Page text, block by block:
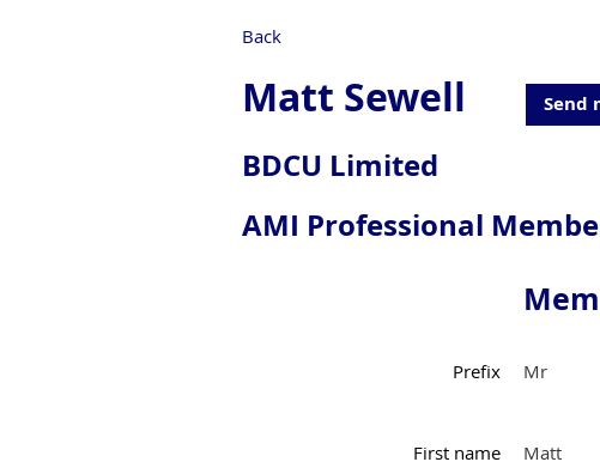
Back
Matt Sewell
BDCU Limited
AMI Professional
Prefix Mr
First name Matt